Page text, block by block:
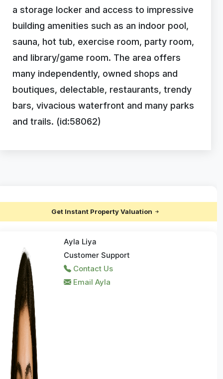
a storage locker and access to impressive
building amenities such as an indoor pool,
sauna, hot tub, exercise room, party room,
and library/game room. The area offers
many independently, owned shops and
boutiques, delectable, restaurants, trendy
bars, vivacious waterfront and many parks
and trails. (id:58062)
Get Instant Property Valuation
Ayla Liya
Customer Support
Contact Us
Email Ayla